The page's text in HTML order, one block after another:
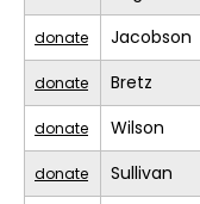
donate Jacobson
donate Bretz
donate Wilson
donate Sullivan